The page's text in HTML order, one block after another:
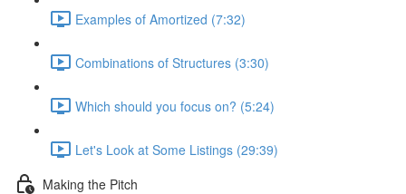
Examples of Amortized (7:32)
Combinations of Structures (3:30)
Which should you focus on? (5:24)
Let's Look at Some Listings (29:39)
Making the Pitch